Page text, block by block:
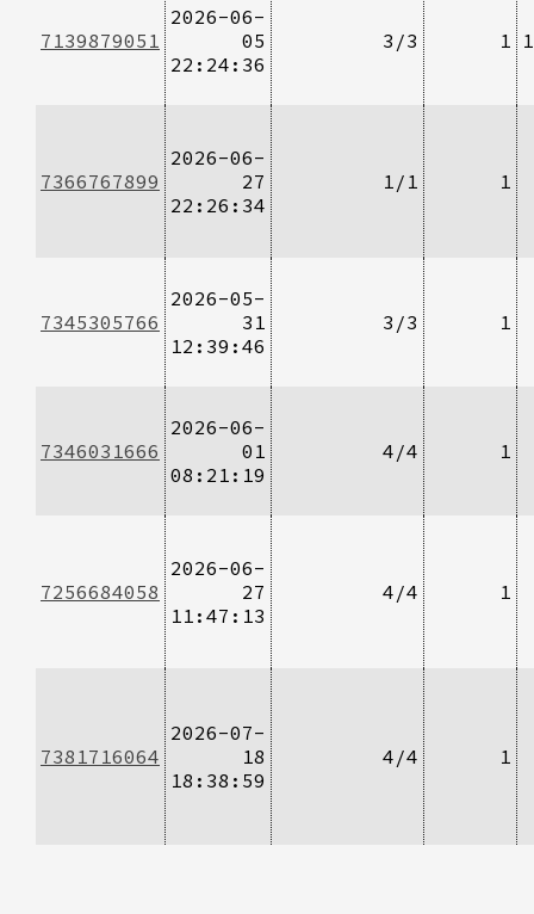
7139879051
2026-06-
05
22:24:36
3/3 1
7366767899
2026-06-
27
22:26:34
1/1 1
7345305766
2026-05-
31
12:39:46
3/3 1
7346031666
2026-06-
01
08:21:19
4/4 1
7256684058
2026-06-
27
11:47:13
4/4 1
7381716064
2026-07-
18
18:38:59
4/4 1